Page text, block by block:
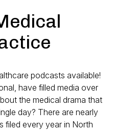
podcasts available!
have filled media over
the medical drama that
day? There are nearly
filed every year in North